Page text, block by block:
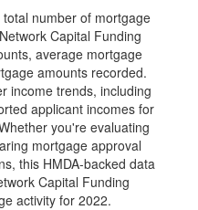
number of mortgage
Capital Funding
average mortgage
amounts recorded.
income trends, including
applicant incomes for
you're evaluating
mortgage approval
this HMDA-backed data
Capital Funding
activity for 2022.